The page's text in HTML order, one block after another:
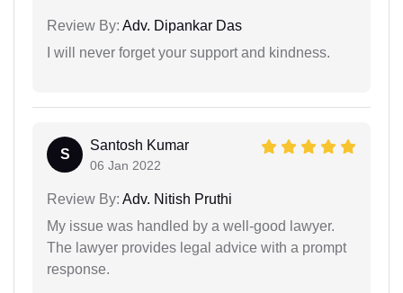
Review By: Adv. Dipankar Das
I will never forget your support and kindness.
S
Santosh Kumar
06 Jan 2022
Review By: Adv. Nitish Pruthi
My issue was handled by a well-good lawyer.
The lawyer provides legal advice with a prompt
response.